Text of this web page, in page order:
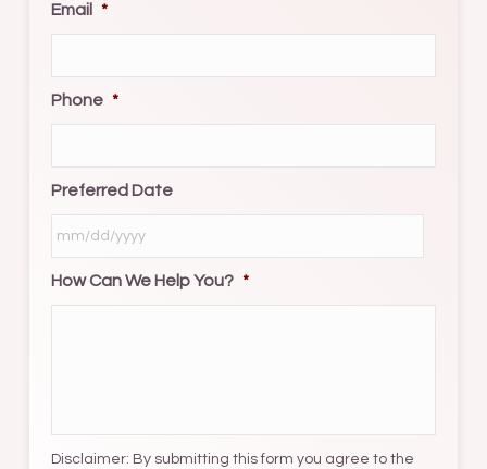
Email *
Phone *
Preferred Date
MM
slash
How Can We Help You? *
Disclaimer: By submitting this form you agree to the